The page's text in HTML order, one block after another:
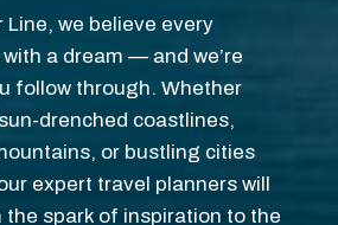
Line, we believe every
a dream — and we’re
follow through. Whether
drenched coastlines,
or bustling cities
expert travel planners will
the spark of inspiration to the